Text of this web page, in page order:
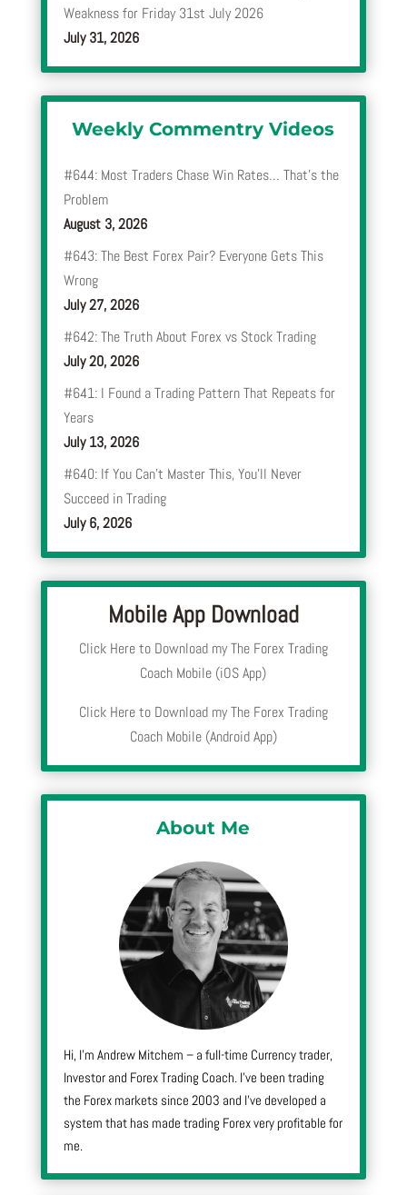
Weakness for Friday 31st July 2026
July 31, 2026
Weekly Commentry Videos
#644: Most Traders Chase Win Rates… That’s the
Problem
August 3, 2026
#643: The Best Forex Pair? Everyone Gets This
Wrong
July 27, 2026
#642: The Truth About Forex vs Stock Trading
July 20, 2026
#641: I Found a Trading Pattern That Repeats for
Years
July 13, 2026
#640: If You Can’t Master This, You’ll Never
Succeed in Trading
July 6, 2026
Mobile App Download
Click Here to Download my The Forex Trading
Coach Mobile (iOS App)
Click Here to Download my The Forex Trading
Coach Mobile (Android App)
About Me
Hi, I’m Andrew Mitchem – a full-time Currency trader,
Investor and Forex Trading Coach. I’ve been trading
the Forex markets since 2003 and I’ve developed a
system that has made trading Forex very profitable for
me.